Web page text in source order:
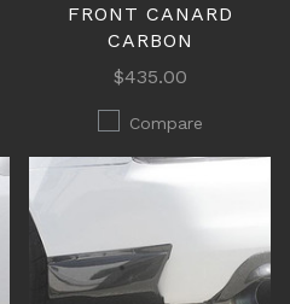
FRONT CANARD
CARBON
$435.00
Compare